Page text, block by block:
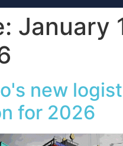
January
new
for 2026